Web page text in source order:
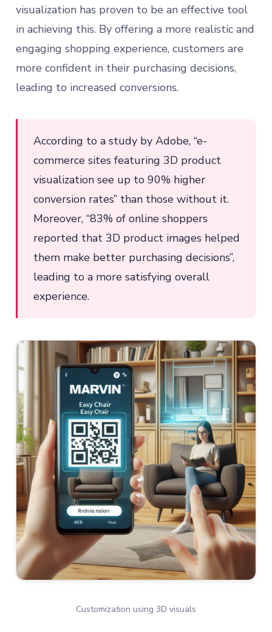
visualization has proven to be an effective tool
in achieving this. By offering a more realistic and
engaging shopping experience, customers are
more confident in their purchasing decisions,
leading to increased conversions.
According to a study by Adobe, “e-
commerce sites featuring 3D product
visualization see up to 90% higher
conversion rates” than those without it.
Moreover, “83% of online shoppers
reported that 3D product images helped
them make better purchasing decisions”,
leading to a more satisfying overall
experience.
Customization using 3D visuals